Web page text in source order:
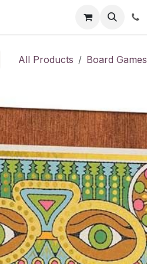
All Products Board Games